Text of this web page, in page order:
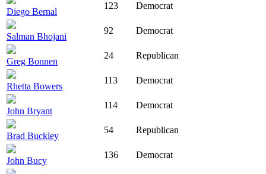
Diego Bernal
123 Democrat
Salman Bhojani
92 Democrat
Greg Bonnen
24 Republican
Rhetta Bowers
113 Democrat
John Bryant
114 Democrat
Brad Buckley
54 Republican
John Bucy
136 Democrat